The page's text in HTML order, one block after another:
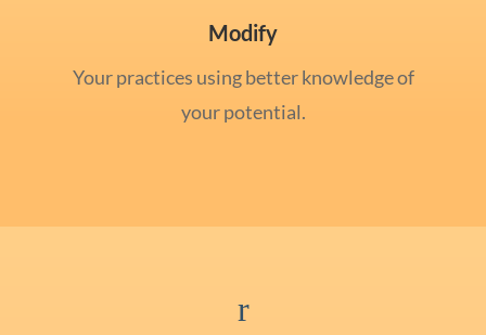
Modify
Your practices using better knowledge of
your potential.
r